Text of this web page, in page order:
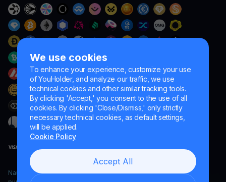
We use cookies
To enhance your experience, customize your use
of YouHolder, and analyze our traffic, we use
technical cookies and other similar tracking tools.
By clicking 'Accept,' you consent to the use of all
cookies. By clicking 'Close/Dismiss,' only strictly
necessary technical cookies, as default settings,
will be applied.
Cookie Policy
Accept All
Naumard LTD. – for IT development, research and marketing